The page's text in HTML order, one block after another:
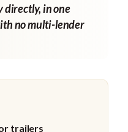
directly, in one
no multi-lender
trailers